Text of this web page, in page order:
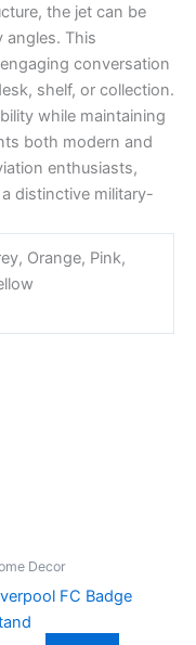
the jet can be
angles. This
conversation
shelf, or collection.
while maintaining
both modern and
enthusiasts,
distinctive military-
Orange, Pink,
Decor
FC Badge